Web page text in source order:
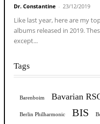
Dr. Constantine - 23/12/2019
Like last year, here are my
albums released in 2019.
except...
Tags
Barenboim Bavarian
Berlin Philharmonic BIS